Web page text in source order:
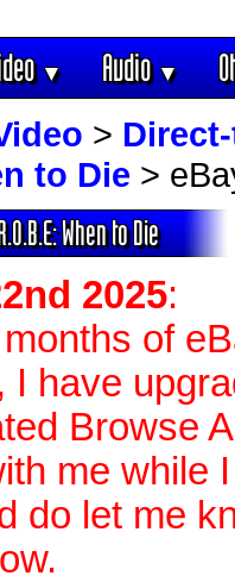
▼ Audio▼
>
to Die >
When to Die
2025:
of
I have
Browse
me while
do let me